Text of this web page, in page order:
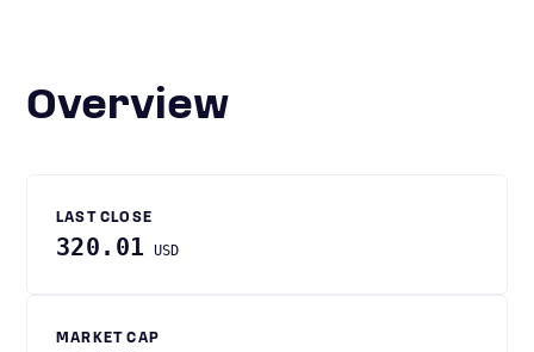
Overview
LAST CLOSE
320.01 USD
MARKET CAP